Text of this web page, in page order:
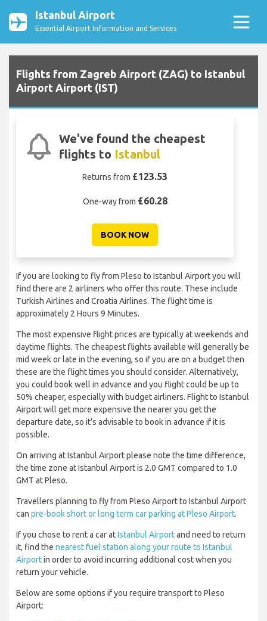
Istanbul Airport
Essential Airport Information and Services
Flights from Zagreb Airport (ZAG) to Istanbul
Airport Airport (IST)
We've found the cheapest
flights to Istanbul
Returns from £123.53
One-way from £60.28
BOOK NOW
If you are looking to fly from Pleso to Istanbul Airport you will
find there are 2 airliners who offer this route. These include
Turkish Airlines and Croatia Airlines. The flight time is
approximately 2 Hours 9 Minutes.
The most expensive flight prices are typically at weekends and
daytime flights. The cheapest flights available will generally be
mid week or late in the evening, so if you are on a budget then
these are the flight times you should consider. Alternatively,
you could book well in advance and you flight could be up to
50% cheaper, especially with budget airliners. Flight to Istanbul
Airport will get more expensive the nearer you get the
departure date, so it’s advisable to book in advance if it is
possible.
On arriving at Istanbul Airport please note the time difference,
the time zone at Istanbul Airport is 2.0 GMT compared to 1.0
GMT at Pleso.
Travellers planning to fly from Pleso Airport to Istanbul Airport
can pre-book short or long term car parking at Pleso Airport.
If you chose to rent a car atIstanbul Airportand need to return
it, find the nearest fuel station along your route to Istanbul
Airportin order to avoid incurring additional cost when you
return your vehicle.
Below are some options if you require transport to Pleso
Airport: